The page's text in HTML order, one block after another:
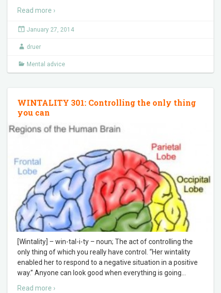
Read more ›
January 27, 2014
druer
Mental advice
WINTALITY 301: Controlling the only thing
you can
[Wintality] – win-tal-i-ty – noun; The act of controlling the
only thing of which you really have control. “Her wintality
enabled her to respond to a negative situation in a positive
way.” Anyone can look good when everything is going
Read more ›